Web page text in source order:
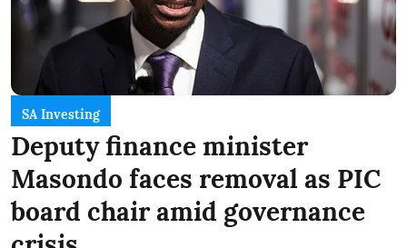
SA Investing
Deputy finance minister
Masondo faces removal as PIC
board chair amid governance